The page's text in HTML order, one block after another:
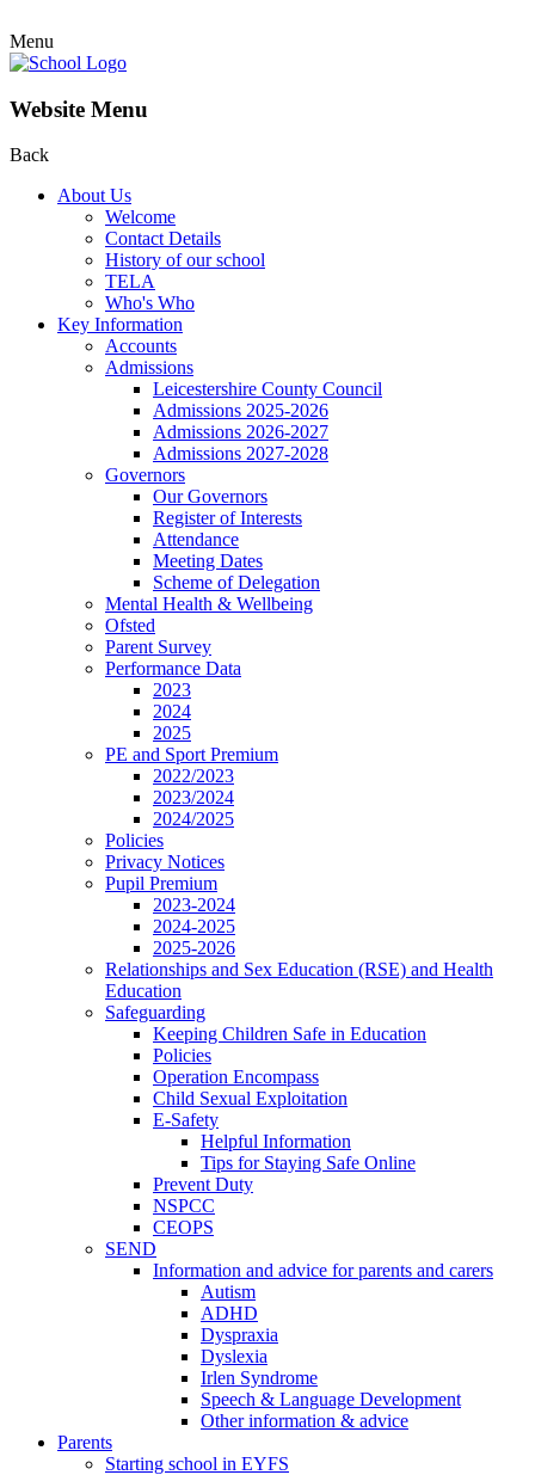
Menu
Website Menu
Back
About Us
Welcome
Contact Details
History of our school
TELA
Who's Who
Key Information
Accounts
Admissions
Leicestershire County Council
Admissions 2025-2026
Admissions 2026-2027
Admissions 2027-2028
Governors
Our Governors
Register of Interests
Attendance
Meeting Dates
Scheme of Delegation
Mental Health & Wellbeing
Ofsted
Parent Survey
Performance Data
2023
2024
2025
PE and Sport Premium
2022/2023
2023/2024
2024/2025
Policies
Privacy Notices
Pupil Premium
2023-2024
2024-2025
2025-2026
Relationships and Sex Education (RSE) and Health
Education
Safeguarding
Keeping Children Safe in Education
Policies
Operation Encompass
Child Sexual Exploitation
E-Safety
Helpful Information
​Tips for Staying Safe Online
Prevent Duty
NSPCC
CEOPS
SEND
Information and advice for parents and carers
Autism
ADHD
Dyspraxia
Dyslexia
Irlen Syndrome
Speech & Language Development
Other information & advice
Parents
Starting school in EYFS